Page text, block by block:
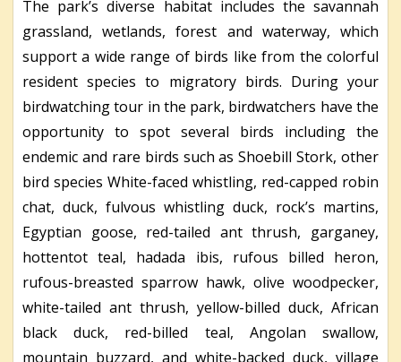
The park’s diverse habitat includes the savannah
grassland, wetlands, forest and waterway, which
support a wide range of birds like from the colorful
resident species to migratory birds. During your
birdwatching tour in the park, birdwatchers have the
opportunity to spot several birds including the
endemic and rare birds such as Shoebill Stork, other
bird species White-faced whistling, red-capped robin
chat, duck, fulvous whistling duck, rock’s martins,
Egyptian goose, red-tailed ant thrush, garganey,
hottentot teal, hadada ibis, rufous billed heron,
rufous-breasted sparrow hawk, olive woodpecker,
white-tailed ant thrush, yellow-billed duck, African
black duck, red-billed teal, Angolan swallow,
mountain buzzard, and white-backed duck, village